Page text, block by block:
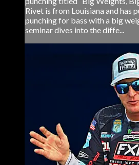
Rivet is from Louisiana and has
punching for bass with a big
seminar dives into the diffe...